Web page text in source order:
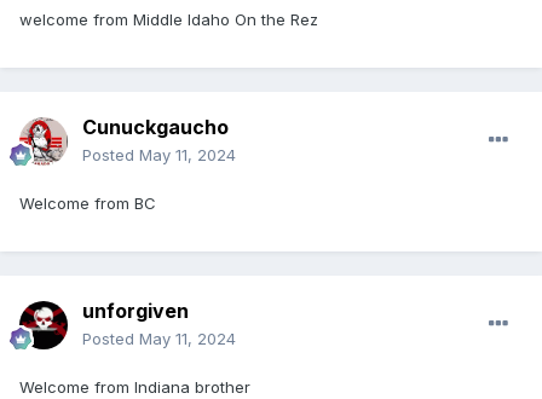
welcome from Middle Idaho On the Rez
Cunuckgaucho
Posted May 11, 2024
Welcome from BC
unforgiven
Posted May 11, 2024
Welcome from Indiana brother